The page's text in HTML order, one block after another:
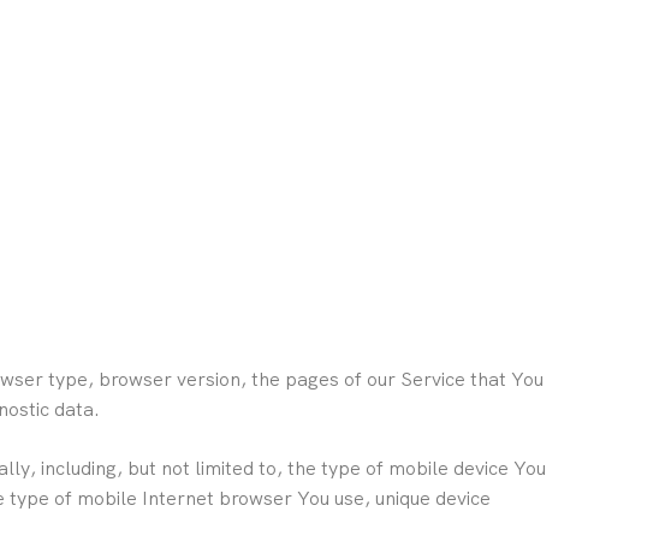
type, browser version, the pages of our Service that You
data.
including, but not limited to, the type of mobile device You
of mobile Internet browser You use, unique device